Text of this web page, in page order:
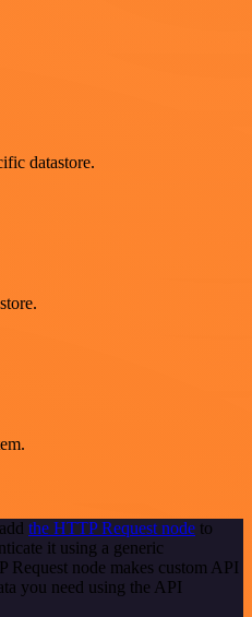
datastore.
the HTTP Request node to
it using a generic
Request node makes custom API
you need using the API